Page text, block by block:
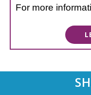
For more